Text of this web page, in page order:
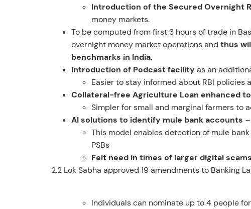
Introduction of the Secured Overnight
money markets.
To be computed from first 3 hours of trade in
overnight money market operations and thus
benchmarks in India.
Introduction of Podcast facilityas an
Easier to stay informed about RBI policies
Collateral-free Agriculture Loan enhanced to
Simpler for small and marginal farmers to
AI solutions to identify mule bank accounts –
This model enables detection of mule
PSBs
Felt need in times of larger digital scams
2.2 Lok Sabha approved 19 amendments to Banking
Individuals can nominate up to 4 people